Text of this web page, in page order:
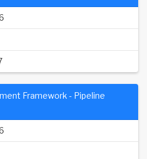
Framework - Pipeline